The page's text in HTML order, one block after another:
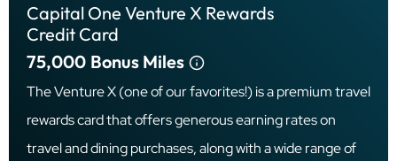
Capital One Venture X Rewards
Credit Card
75,000 Bonus Miles
The Venture X (one of our favorites!) is a premium travel
rewards card that offers generous earning rates on
travel and dining purchases, along with a wide range of